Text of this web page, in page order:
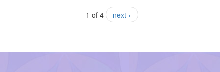
1 of 4 next ›